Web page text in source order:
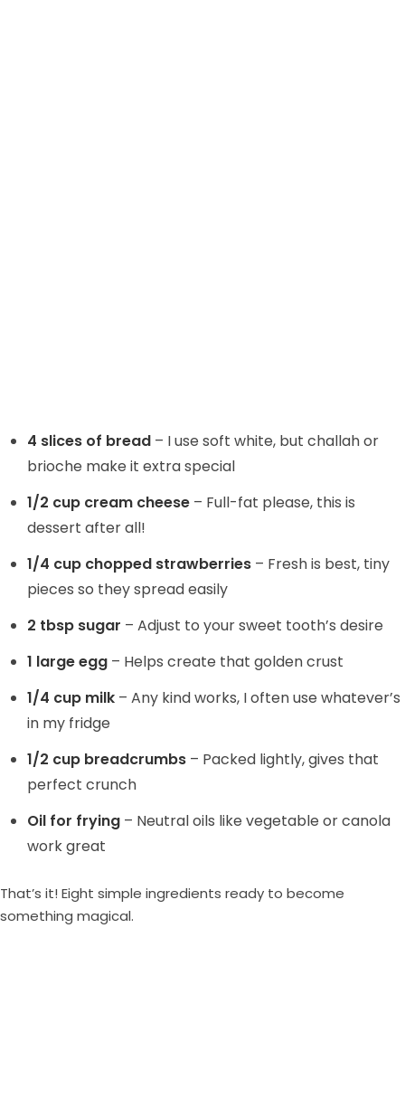
4 slices of bread – I use soft white, but challah or
brioche make it extra special
1/2 cup cream cheese – Full-fat please, this is
dessert after all!
1/4 cup chopped strawberries – Fresh is best, tiny
pieces so they spread easily
2 tbsp sugar – Adjust to your sweet tooth’s desire
1 large egg – Helps create that golden crust
1/4 cup milk – Any kind works, I often use whatever’s
in my fridge
1/2 cup breadcrumbs – Packed lightly, gives that
perfect crunch
Oil for frying – Neutral oils like vegetable or canola
work great
That’s it! Eight simple ingredients ready to become
something magical.